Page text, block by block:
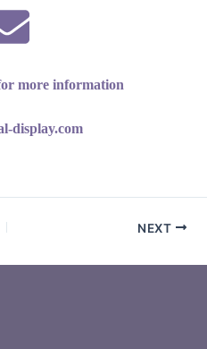
more information
display.com
NEXT